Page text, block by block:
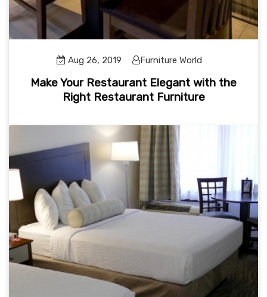
Aug 26, 2019 Furniture World
Make Your Restaurant Elegant with the
Right Restaurant Furniture